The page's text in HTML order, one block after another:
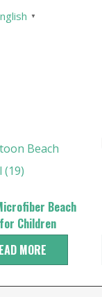
▼
Beach
Children
MORE